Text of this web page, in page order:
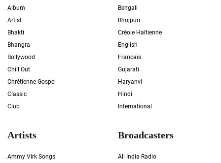
Album
Artist
Bhakti
Bhangra
Bollywood
Chill Out
Chrétienne Gospel
Classic
Club
Bengali
Bhojpuri
Créole Haïtienne
English
Francais
Gujarati
Haryanvi
Hindi
International
Artists
Ammy Virk Songs
Broadcasters
All India Radio